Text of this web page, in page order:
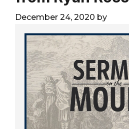
December 24, 2020 by